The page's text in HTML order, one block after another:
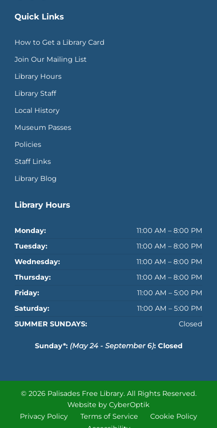
Quick Links
How to Get a Library Card
Join Our Mailing List
Library Hours
Library Staff
Local History
Museum Passes
Policies
Staff Links
Library Blog
Library Hours
Monday:
11:00 AM – 8:00 PM
Tuesday:
11:00 AM – 8:00 PM
Wednesday:
11:00 AM – 8:00 PM
Thursday:
11:00 AM – 8:00 PM
Friday:
11:00 AM – 5:00 PM
Saturday:
11:00 AM – 5:00 PM
SUMMER SUNDAYS:
Closed
Sunday*: (May 24 - September 6): Closed
© 2026 Palisades Free Library. All Rights Reserved.
Website by CyberOptik
Privacy Policy
Terms of Service
Cookie Policy